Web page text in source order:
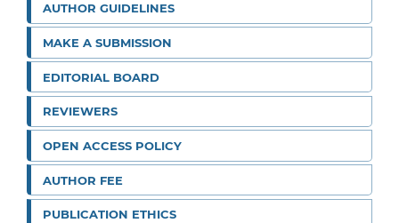
AUTHOR GUIDELINES
MAKE A SUBMISSION
EDITORIAL BOARD
REVIEWERS
OPEN ACCESS POLICY
AUTHOR FEE
PUBLICATION ETHICS